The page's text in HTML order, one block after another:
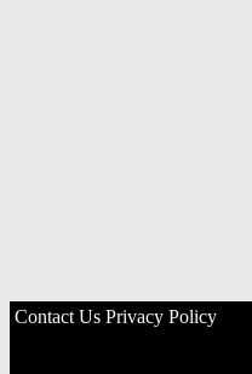
Contact Us Privacy Policy